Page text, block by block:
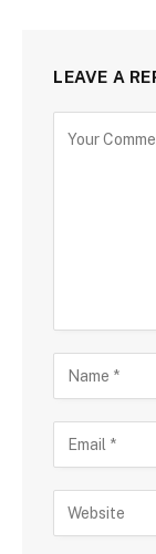
LEAVE A